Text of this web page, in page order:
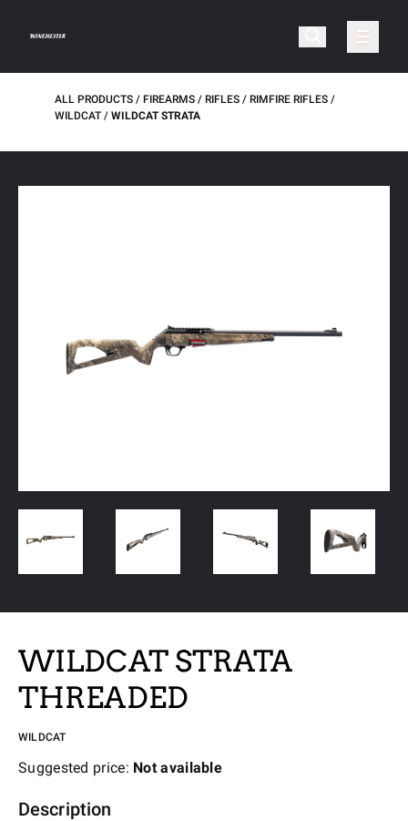
ALL PRODUCTS FIREARMS RIFLES
RIMFIRE RIFLES
WILDCAT
WILDCAT STRATA
WILDCAT STRATA
THREADED
WILDCAT
Suggested price: Not available
Description